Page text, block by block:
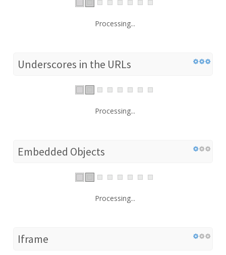
Processing...
Underscores in the URLs
Processing...
Embedded Objects
Processing...
Iframe